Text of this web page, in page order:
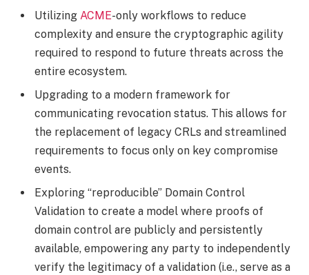
Utilizing ACME-only workflows to reduce
complexity and ensure the cryptographic agility
required to respond to future threats across the
entire ecosystem.
Upgrading to a modern framework for
communicating revocation status. This allows for
the replacement of legacy CRLs and streamlined
requirements to focus only on key compromise
events.
Exploring “reproducible” Domain Control
Validation to create a model where proofs of
domain control are publicly and persistently
available, empowering any party to independently
verify the legitimacy of a validation (i.e., serve as a